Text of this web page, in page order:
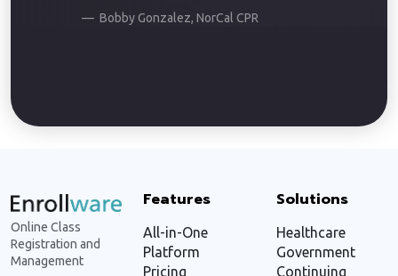
Bobby Gonzalez, NorCal CPR
Online Class
Registration and
Management
Features
All-in-One
Platform
Pricing
Solutions
Healthcare
Government
Continuing